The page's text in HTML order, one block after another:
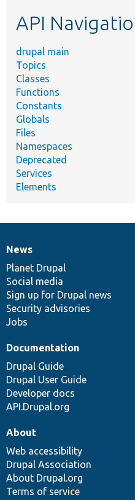
API
drupal main
Topics
Classes
Functions
Constants
Globals
Files
Namespaces
Deprecated
Services
Elements
News
items
News
Planet Drupal
Social media
Sign up for Drupal news
Security advisories
Jobs
Our
community
Documentation
Documentation
Drupal Guide
Drupal User Guide
Developer docs
API.Drupal.org
Drupal
code
base
Governance
of
community
About
Web accessibility
Drupal Association
About Drupal.org
Terms of service